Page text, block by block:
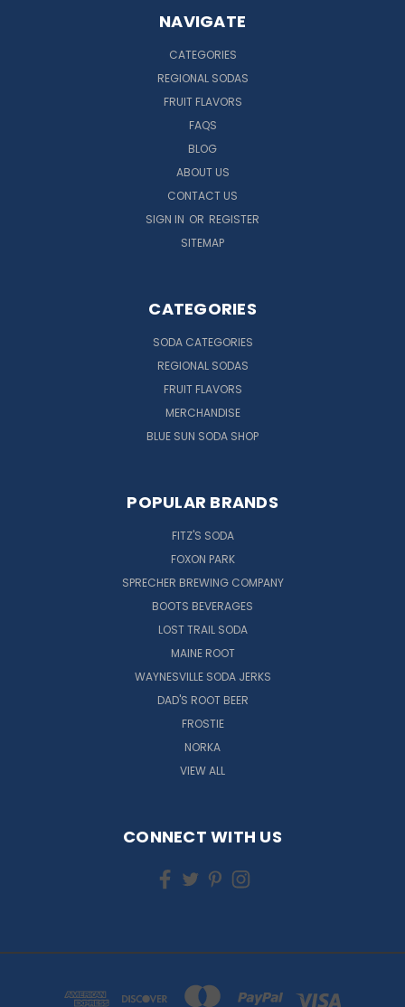
NAVIGATE
CATEGORIES
REGIONAL SODAS
FRUIT FLAVORS
FAQS
BLOG
ABOUT US
CONTACT US
SIGN IN OR REGISTER
SITEMAP
CATEGORIES
SODA CATEGORIES
REGIONAL SODAS
FRUIT FLAVORS
MERCHANDISE
BLUE SUN SODA SHOP
POPULAR BRANDS
FITZ'S SODA
FOXON PARK
SPRECHER BREWING COMPANY
BOOTS BEVERAGES
LOST TRAIL SODA
MAINE ROOT
WAYNESVILLE SODA JERKS
DAD'S ROOT BEER
FROSTIE
NORKA
VIEW ALL
CONNECT WITH US